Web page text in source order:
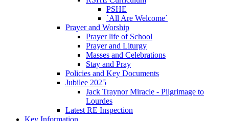
PSHE
`All Are Welcome`
Prayer and Worship
Prayer life of School
Prayer and Liturgy
Masses and Celebrations
Stay and Pray
Policies and Key Documents
Jubilee 2025
Jack Traynor Miracle - Pilgrimage to
Lourdes
Latest RE Inspection